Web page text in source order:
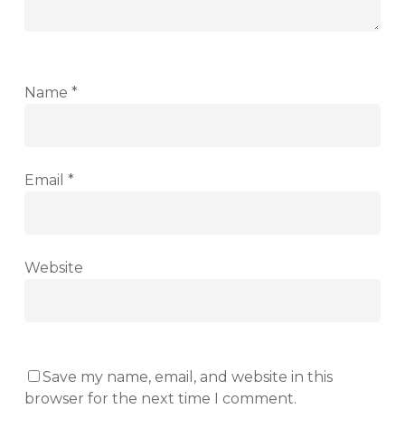
Name *
Email *
Website
Save my name, email, and website in this
browser for the next time I comment.